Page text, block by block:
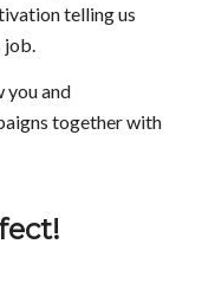
telling us
and
together with